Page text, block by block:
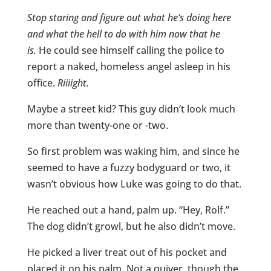
Stop staring and figure out what he’s doing here
and what the hell to do with him now that he
is. He could see himself calling the police to
report a naked, homeless angel asleep in his
office. Riiiight.
Maybe a street kid? This guy didn’t look much
more than twenty-one or -two.
So first problem was waking him, and since he
seemed to have a fuzzy bodyguard or two, it
wasn’t obvious how Luke was going to do that.
He reached out a hand, palm up. “Hey, Rolf.”
The dog didn’t growl, but he also didn’t move.
He picked a liver treat out of his pocket and